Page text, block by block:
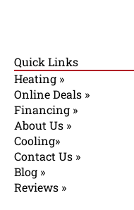
Quick Links
Heating »
Online Deals »
Financing »
About Us »
Cooling»
Contact Us »
Blog »
Reviews »